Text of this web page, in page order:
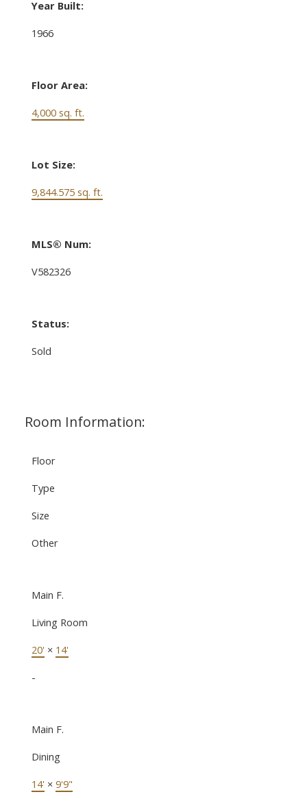
Year Built:
1966
Floor Area:
4,000 sq. ft.
Lot Size:
9,844.575 sq. ft.
MLS® Num:
V582326
Status:
Sold
Room Information:
Floor
Type
Size
Other
Main F.
Living Room
20' × 14'
-
Main F.
Dining
14' × 9'9"